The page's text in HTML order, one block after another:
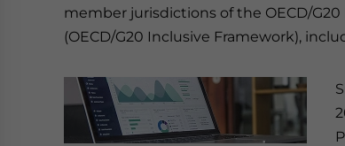
member jurisdictions of the OECD/
(OECD/G20 Inclusive Framework),